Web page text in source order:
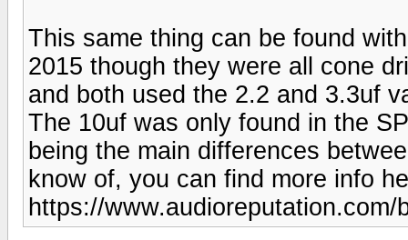
This same thing can be found
2015 though they were all cone
and both used the 2.2 and 3.3uf
The 10uf was only found in the
being the main differences
know of, you can find more info
https://